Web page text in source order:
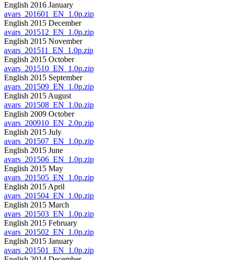
English 2016 January
avars_201601_EN_1.0p.zip
English 2015 December
avars_201512_EN_1.0p.zip
English 2015 November
avars_201511_EN_1.0p.zip
English 2015 October
avars_201510_EN_1.0p.zip
English 2015 September
avars_201509_EN_1.0p.zip
English 2015 August
avars_201508_EN_1.0p.zip
English 2009 October
avars_200910_EN_2.0p.zip
English 2015 July
avars_201507_EN_1.0p.zip
English 2015 June
avars_201506_EN_1.0p.zip
English 2015 May
avars_201505_EN_1.0p.zip
English 2015 April
avars_201504_EN_1.0p.zip
English 2015 March
avars_201503_EN_1.0p.zip
English 2015 February
avars_201502_EN_1.0p.zip
English 2015 January
avars_201501_EN_1.0p.zip